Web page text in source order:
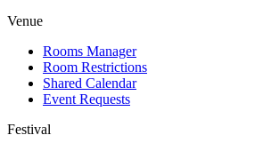
Venue
Rooms Manager
Room Restrictions
Shared Calendar
Event Requests
Festival